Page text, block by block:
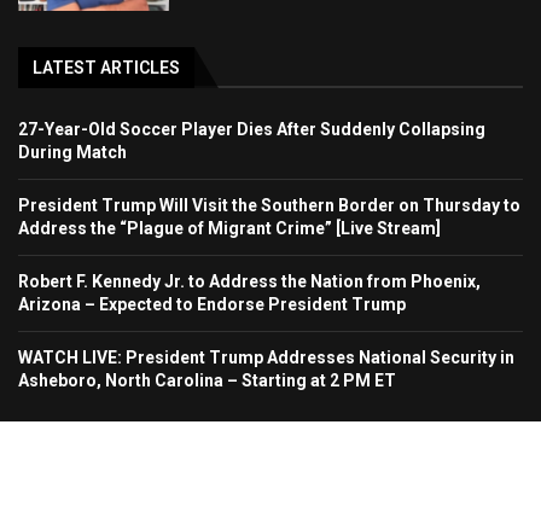
LATEST ARTICLES
27-Year-Old Soccer Player Dies After Suddenly Collapsing
During Match
President Trump Will Visit the Southern Border on Thursday to
Address the “Plague of Migrant Crime” [Live Stream]
Robert F. Kennedy Jr. to Address the Nation from Phoenix,
Arizona – Expected to Endorse President Trump
WATCH LIVE: President Trump Addresses National Security in
Asheboro, North Carolina – Starting at 2 PM ET